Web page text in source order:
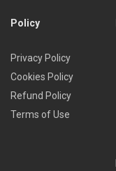
Policy
Privacy Policy
Cookies Policy
Refund Policy
Terms of Use